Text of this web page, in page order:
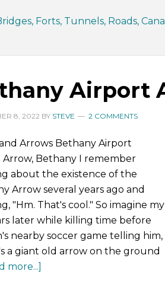
Forts, Tunnels, Roads,
Airport
8, 2022 BY STEVE 2 COMMENTS
Arrows Bethany Airport
Arrow, Bethany I remember
about the existence of the
Arrow several years ago and
"Hm. That's cool." So imagine my
later while killing time before
nearby soccer game telling him,
a giant old arrow on the ground
more...]